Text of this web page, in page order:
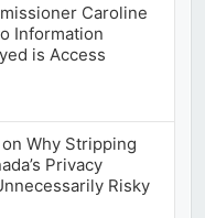
Caroline
Information
is Access
Why Stripping
Privacy
Risky